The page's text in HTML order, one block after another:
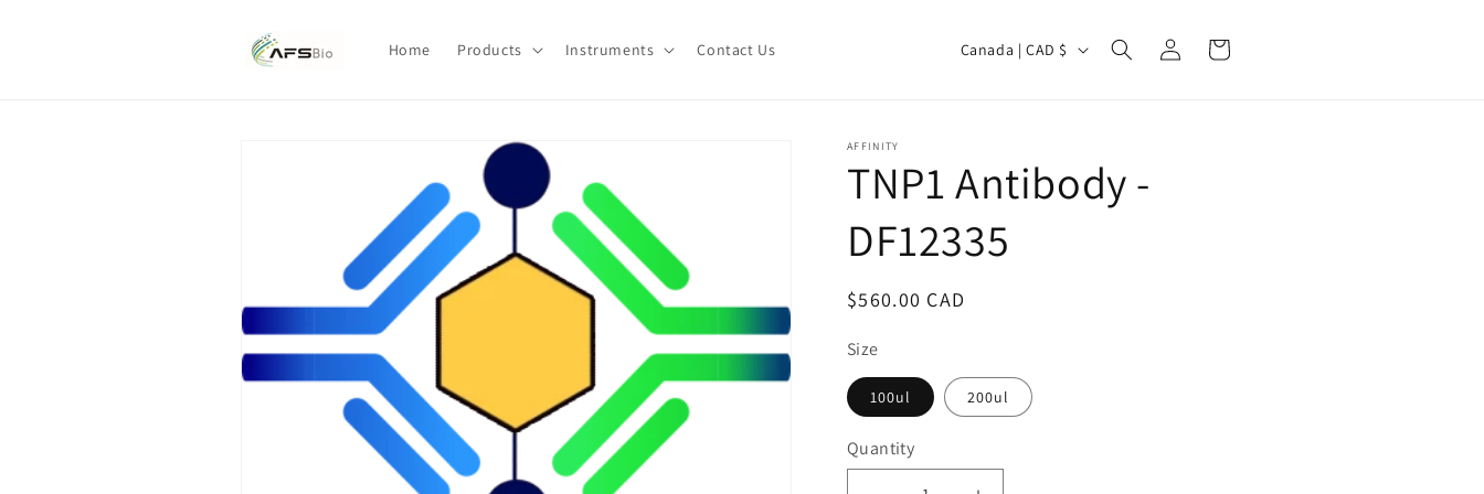
Home Products Instruments Contact Us
C
y
r
g
i
Canada | CAD $
Log
in
Cart
AFFINITY
TNP1 Antibody -
DF12335
Regular
$560.00 CAD
Size
100ul 200ul
Quantity
Quantity